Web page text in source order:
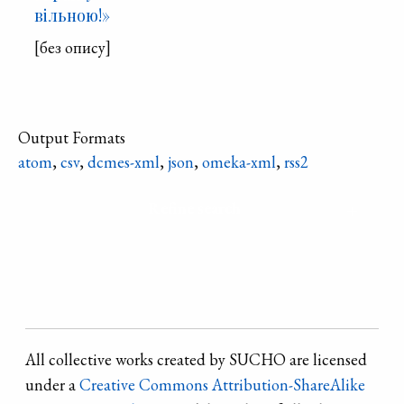
вільною!»
[без опису]
Output Formats
atom, csv, dcmes-xml, json, omeka-xml, rss2
All collective works created by SUCHO are licensed
under aCreative Commons Attribution-ShareAlike